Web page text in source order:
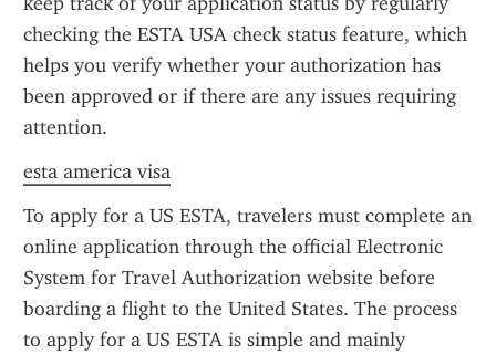
checking the ESTA USA check status feature, which
helps you verify whether your authorization has
been approved or if there are any issues requiring
attention.
esta america visa
To apply for a US ESTA, travelers must complete an
online application through the official Electronic
System for Travel Authorization website before
boarding a flight to the United States. The process
to apply for a US ESTA is simple and mainly